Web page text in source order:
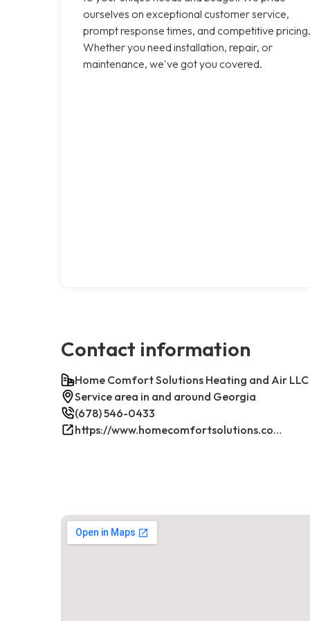
ourselves on exceptional customer service,
prompt response times, and competitive pricing.
Whether you need installation, repair, or
maintenance, we've got you covered.
Contact information
Home Comfort Solutions Heating and Air LLC
Service area in and around Georgia
(678) 546-0433
https://www.homecomfortsolutions.com/